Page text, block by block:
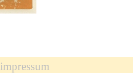
impressum